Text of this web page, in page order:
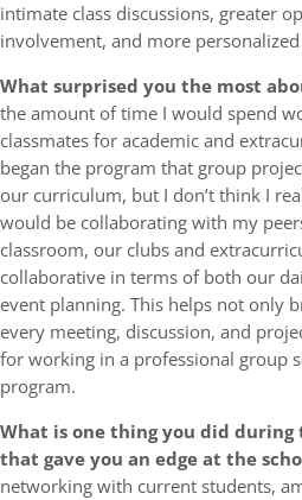
intimate class discussions, greater
involvement, and more
What surprised you the most
the amount of time I would spend
classmates for academic and
began the program that group
our curriculum, but I don’t think I
would be collaborating with my
classroom, our clubs and
collaborative in terms of both our
event planning. This helps not only
every meeting, discussion, and
for working in a professional group
program.
What is one thing you did
that gave you an edge at the
networking with current students,